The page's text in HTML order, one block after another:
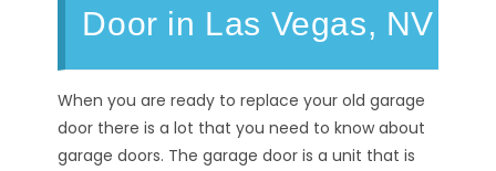
Door in Las Vegas, NV
When you are ready to replace your old garage
door there is a lot that you need to know about
garage doors. The garage door is a unit that is